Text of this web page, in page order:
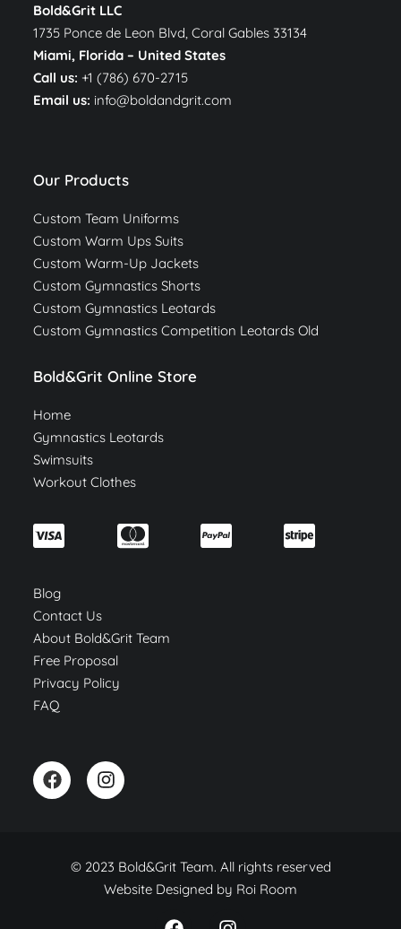
Bold&Grit LLC
1735 Ponce de Leon Blvd, Coral Gables 33134
Miami, Florida – United States
Call us: +1 (786) 670-2715
Email us: info@boldandgrit.com
Our Products
Custom Team Uniforms
Custom Warm Ups Suits
Custom Warm-Up Jackets
Custom Gymnastics Shorts
Custom Gymnastics Leotards
Custom Gymnastics Competition Leotards Old
Bold&Grit Online Store
Home
Gymnastics Leotards
Swimsuits
Workout Clothes
Blog
Contact Us
About Bold&Grit Team
Free Proposal
Privacy Policy
FAQ
© 2023 Bold&Grit Team. All rights reserved
Website Designed by Roi Room